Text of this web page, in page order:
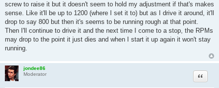
screw to raise it but it doesn't seem to hold my adjustment if that's makes
sense. Like it'll be up to 1200 (where I set it to) but as I drive it around, it'll
drop to say 800 but then it's seems to be running rough at that point.
Then I'll continue to drive it and the next time I come to a stop, the RPMs
may drop to the point it just dies and when I start it up again it won't stay
running.
jondee86
Moderator
Quote